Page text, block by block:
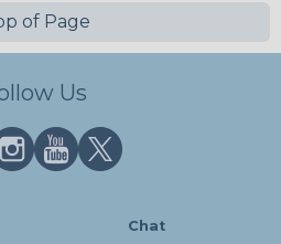
of Page
Us
Chat